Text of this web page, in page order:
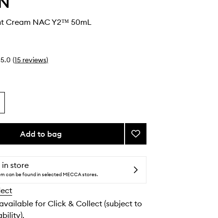
Cream NAC Y2™ 50mL
5.0 (15 reviews)
Add to bag
Add
Repair
Cream
NAC
wishlist
in store
can be found in selected MECCA stores.
for Click & Collect (subject to